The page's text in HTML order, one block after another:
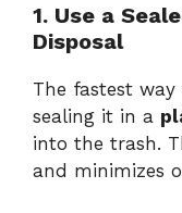
1. Use a
Disposal
The fastest
sealing it in a
into the trash.
and minimizes